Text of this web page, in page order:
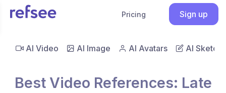
Pricing Sign up
AI Video AI Image AI Avatars AI Sketch
Best Video References: Late